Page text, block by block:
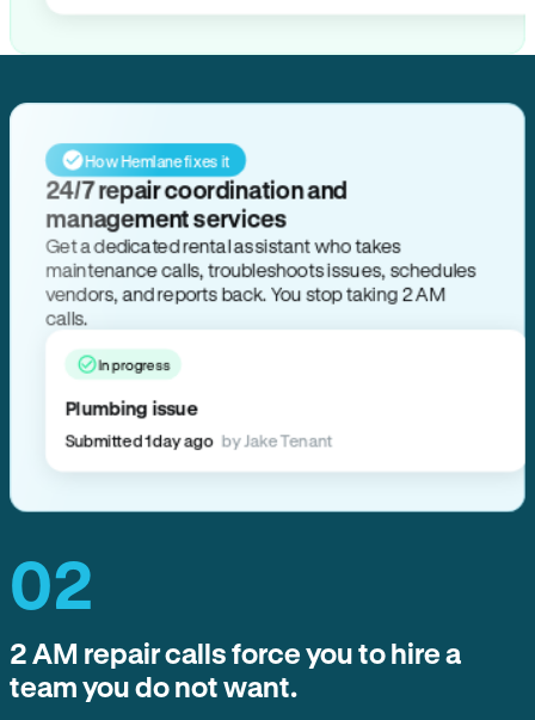
How Hemlane fixes it
24/7 repair coordination and
management services
Get a dedicated rental assistant who takes
maintenance calls, troubleshoots issues, schedules
vendors, and reports back. You stop taking 2 AM
calls.
In progress
Plumbing issue
Submitted 1 day ago by Jake Tenant
02
2 AM repair calls force you to hire a
team you do not want.